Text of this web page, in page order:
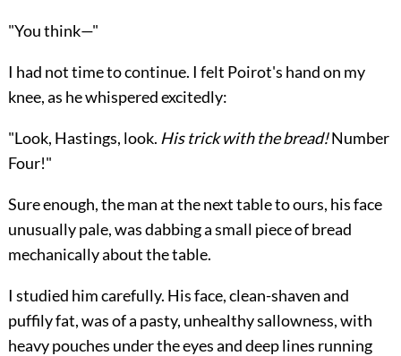
"You think—"
I had not time to continue. I felt Poirot's hand on my
knee, as he whispered excitedly:
"Look, Hastings, look. His trick with the bread!Number
Four!"
Sure enough, the man at the next table to ours, his face
unusually pale, was dabbing a small piece of bread
mechanically about the table.
I studied him carefully. His face, clean-shaven and
puffily fat, was of a pasty, unhealthy sallowness, with
heavy pouches under the eyes and deep lines running